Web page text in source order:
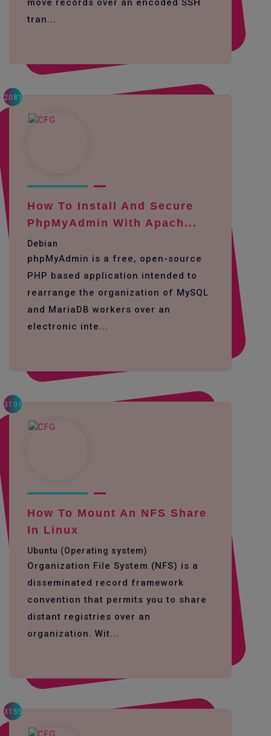
tran...
2081
How To Install And Secure
PhpMyAdmin With Apach...
Debian
phpMyAdmin is a free, open-source
PHP based application intended to
rearrange the organization of MySQL
and MariaDB workers over an
electronic inte...
3101
How To Mount An NFS Share
In Linux
Ubuntu (Operating system)
Organization File System (NFS) is a
disseminated record framework
convention that permits you to share
distant registries over an
organization. Wit...
3155